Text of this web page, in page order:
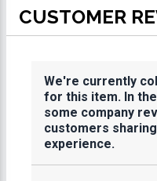
CUSTOMER
We're currently
for this item. In
some company
customers
experience.